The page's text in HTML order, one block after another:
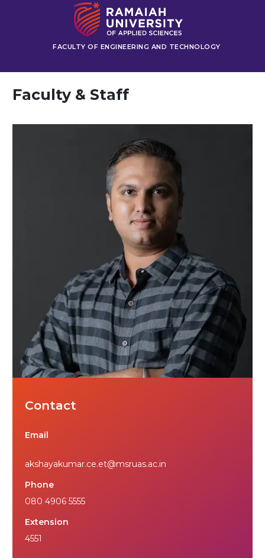
FACULTY OF ENGINEERING AND TECHNOLOGY
Faculty & Staff
Contact
Email
akshayakumar.ce.et@msruas.ac.in
Phone
080 4906 5555
Extension
4551